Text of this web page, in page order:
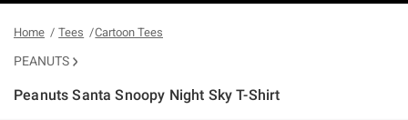
Home Tees Cartoon Tees
PEANUTS
Peanuts Santa Snoopy Night Sky T-Shirt